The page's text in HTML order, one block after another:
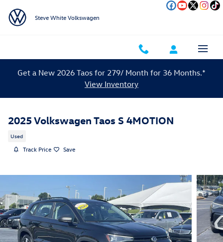
Steve White Volkswagen
Get a New 2026 Taos for 279/ Month for 36 Months.*
View Inventory
2025 Volkswagen Taos S 4MOTION
Used
Track Price Save